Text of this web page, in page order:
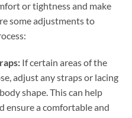
or tightness and make
some adjustments to
If certain areas of the
adjust any straps or lacing
shape. This can help
ensure a comfortable and